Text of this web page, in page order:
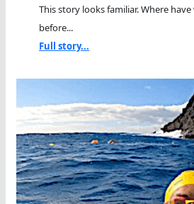
This story looks familiar. Where
before...
Full story...